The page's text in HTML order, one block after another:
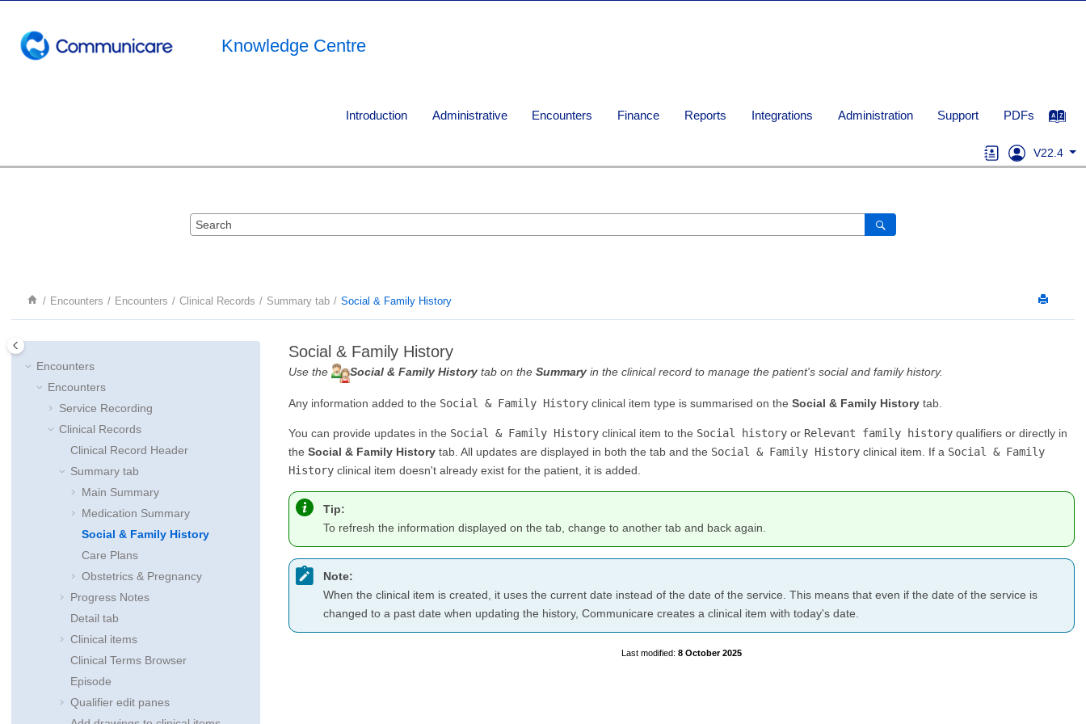
Knowledge Centre
Introduction Administrative Encounters Finance Reports Integrations Administration Support PDFs
V22.4
Encounters Encounters Clinical Records Summary tab Social & Family History
Encounters
Encounters
Service Recording
Clinical Records
Clinical Record Header
Summary tab
Main Summary
Medication Summary
Social & Family History
Care Plans
Obstetrics & Pregnancy
Progress Notes
Detail tab
Clinical items
Clinical Terms Browser
Episode
Qualifier edit panes
Social & Family History
Use the Social & Family History tab on the Summary in the clinical record to manage the patient's social and family history.
Any information added to the Social & Family History clinical item type is summarised on the Social & Family History tab.
You can provide updates in the Social & Family History clinical item to the Social history or Relevant family history qualifiers or directly in
the Social & Family History tab. All updates are displayed in both the tab and the Social & Family History clinical item. If a Social & Family
History clinical item doesn't already exist for the patient, it is added.
Tip:
To refresh the information displayed on the tab, change to another tab and back again.
Note:
When the clinical item is created, it uses the current date instead of the date of the service. This means that even if the date of the service is
changed to a past date when updating the history, Communicare creates a clinical item with today's date.
8 October 2025